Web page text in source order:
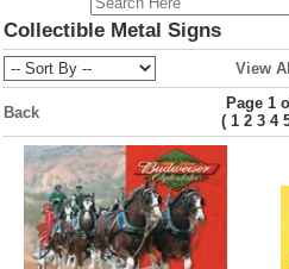
Collectible Metal Signs
View
Back
Page 1
( 1 2 3 4